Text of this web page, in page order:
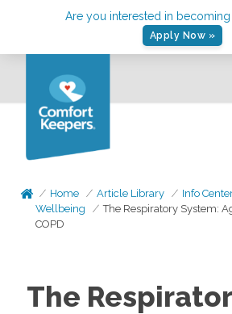
Are you interested in becoming
Apply Now »
Home Article Library Info
Wellbeing
The Respiratory System:
COPD
The